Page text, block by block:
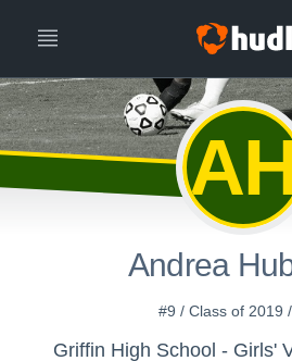
Andrea
#9 / Class of 2019
Griffin High School - Girls'